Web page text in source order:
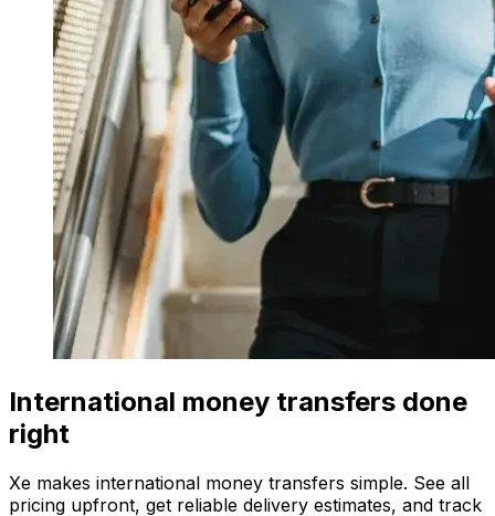
International money transfers done
right
Xe makes international money transfers simple. See all
pricing upfront, get reliable delivery estimates, and track